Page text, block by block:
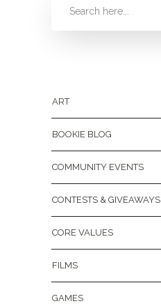
ART
BOOKIE BLOG
COMMUNITY EVENTS
CONTESTS & GIVEAWAYS
CORE VALUES
FILMS
GAMES